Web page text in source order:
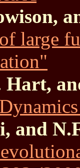
large
and